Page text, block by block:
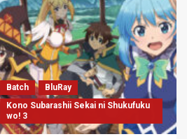
Batch
BluRay
Kono Subarashii Sekai ni Shukufuku
wo! 3